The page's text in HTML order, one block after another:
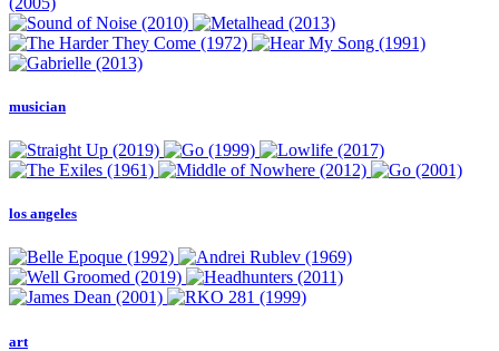
musician
los angeles
art